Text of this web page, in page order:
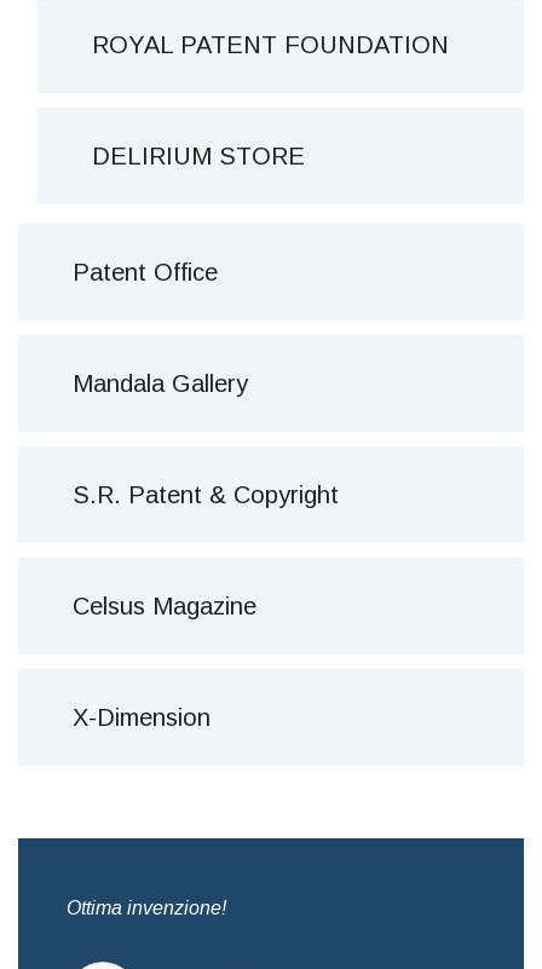
ROYAL PATENT FOUNDATION
DELIRIUM STORE
Patent Office
Mandala Gallery
S.R. Patent & Copyright
Celsus Magazine
X-Dimension
Ottima invenzione!